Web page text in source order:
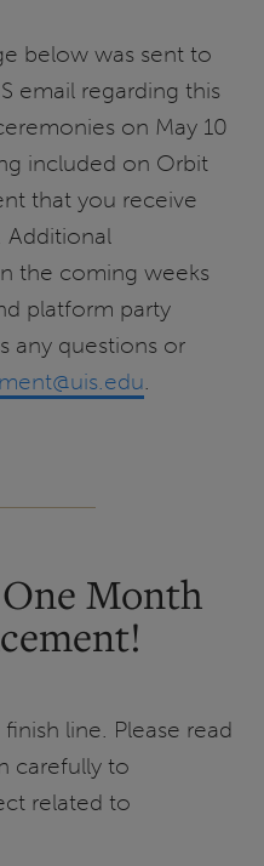
below was sent to
email regarding this
on May 10
included on Orbit
that you receive
Additional
the coming weeks
platform party
any questions or
.
Month
line. Please read
carefully to
related to